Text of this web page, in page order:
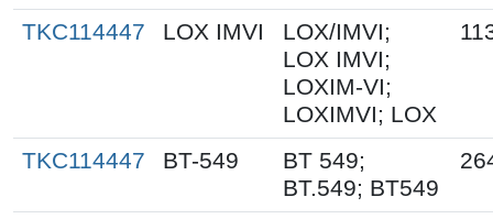
TKC114447 LOX IMVI
LOX/IMVI;
LOX IMVI;
LOXIM-VI;
LOXIMVI; LOX
TKC114447 BT-549
BT 549;
BT.549; BT549